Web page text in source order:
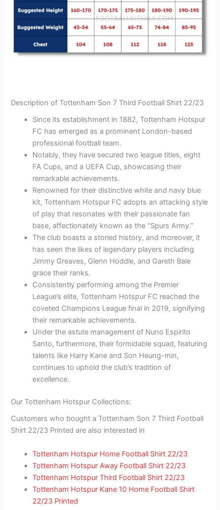
Description of Tottenham Son 7 Third Football Shirt 22/23
Since its establishment in 1882, Tottenham Hotspur
FC has emerged as a prominent London-based
professional football team.
Notably, they have secured two league titles, eight
FA Cups, and a UEFA Cup, showcasing their
remarkable achievements.
Renowned for their distinctive white and navy blue
kit, Tottenham Hotspur FC adopts an attacking style
of play that resonates with their passionate fan
base, affectionately known as the “Spurs Army.”
The club boasts a storied history, and moreover, it
has seen the likes of legendary players including
Jimmy Greaves, Glenn Hoddle, and Gareth Bale
grace their ranks.
Consistently performing among the Premier
League’s elite, Tottenham Hotspur FC reached the
coveted Champions League final in 2019, signifying
their remarkable achievements.
Under the astute management of Nuno Espirito
Santo, furthermore, their formidable squad, featuring
talents like Harry Kane and Son Heung-min,
continues to uphold the club’s tradition of
excellence.
Our Tottenham Hotspur Collections:
Customers who bought a Tottenham Son 7 Third Football
Shirt 22/23 Printed are also interested in
Tottenham Hotspur Home Football Shirt 22/23
Tottenham Hotspur Away Football Shirt 22/23
Tottenham Hotspur Third Football Shirt 22/23
Tottenham Hotspur Kane 10 Home Football Shirt
22/23 Printed